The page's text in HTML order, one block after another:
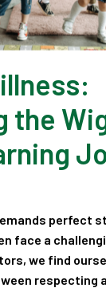
the
perfect
face a
we find
respecting